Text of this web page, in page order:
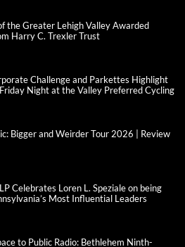
the Greater Lehigh Valley Awarded
Harry C. Trexler Trust
Challenge and Parkettes Highlight
Night at the Valley Preferred Cycling
Bigger and Weirder Tour 2026 | Review
Celebrates Loren L. Speziale on being
Most Influential Leaders
to Public Radio: Bethlehem Ninth-